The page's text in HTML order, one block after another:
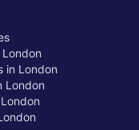
in London
London